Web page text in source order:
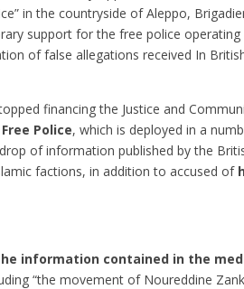
in the countryside of Aleppo,
support for the free police operating
of false allegations received In
financing the Justice and
Police, which is deployed in a
of information published by the
factions, in addition to accused of
information contained in the
“the movement of Noureddine